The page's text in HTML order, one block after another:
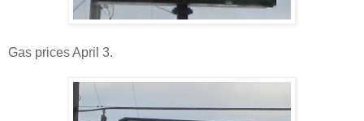
Gas prices April 3.